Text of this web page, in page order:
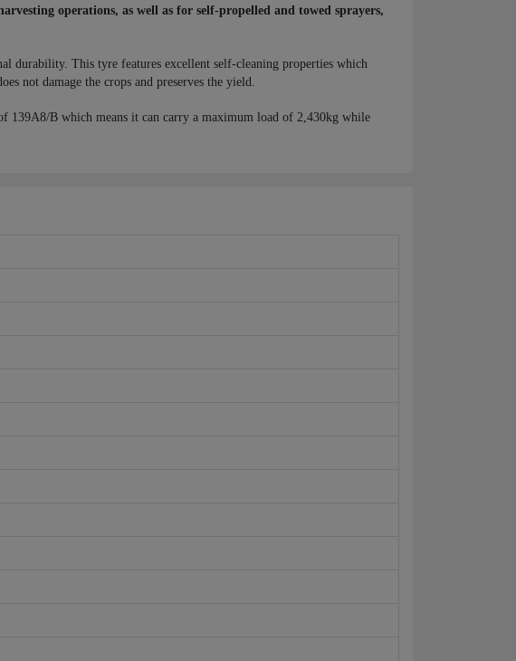
operations, as well as for self-propelled and towed sprayers,
durability. This tyre features excellent self-cleaning properties which
not damage the crops and preserves the yield.
139A8/B which means it can carry a maximum load of 2,430kg while